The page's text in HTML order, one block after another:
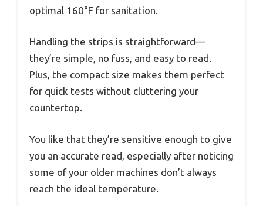
optimal 160°F for sanitation.
Handling the strips is straightforward—
they’re simple, no fuss, and easy to read.
Plus, the compact size makes them perfect
for quick tests without cluttering your
countertop.
You like that they’re sensitive enough to give
you an accurate read, especially after noticing
some of your older machines don’t always
reach the ideal temperature.